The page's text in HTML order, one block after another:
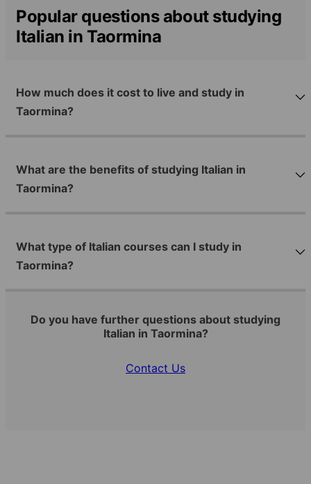
Popular questions about studying
Italian in Taormina
How much does it cost to live and study in
Taormina?
What are the benefits of studying Italian in
Taormina?
What type of Italian courses can I study in
Taormina?
Do you have further questions about studying
Italian in Taormina?
Contact Us